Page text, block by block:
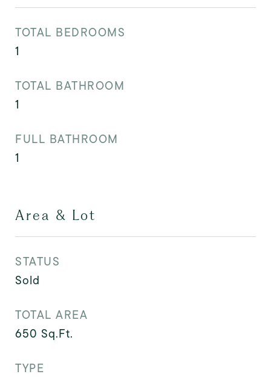
TOTAL BEDROOMS
1
TOTAL BATHROOM
1
FULL BATHROOM
1
Area & Lot
STATUS
Sold
TOTAL AREA
650 Sq.Ft.
TYPE